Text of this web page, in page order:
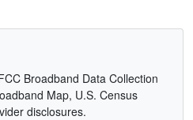
Broadband Data Collection
Map, U.S. Census
disclosures.